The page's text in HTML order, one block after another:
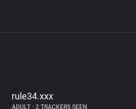
rule34.xxx
ADULT • 2 TRACKERS SEEN